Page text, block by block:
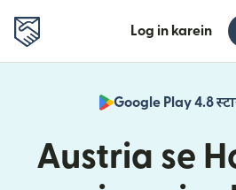
Log in karein
Google Play 4.8
Austria se